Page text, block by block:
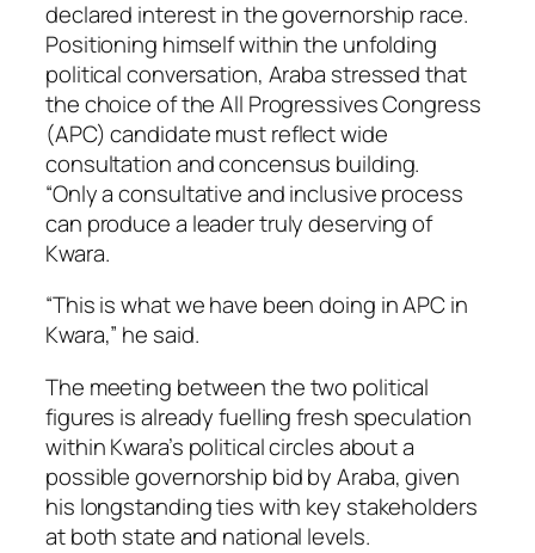
declared interest in the governorship race.
Positioning himself within the unfolding
political conversation, Araba stressed that
the choice of the All Progressives Congress
(APC) candidate must reflect wide
consultation and concensus building.
“Only a consultative and inclusive process
can produce a leader truly deserving of
Kwara.
“This is what we have been doing in APC in
Kwara,” he said.
The meeting between the two political
figures is already fuelling fresh speculation
within Kwara’s political circles about a
possible governorship bid by Araba, given
his longstanding ties with key stakeholders
at both state and national levels.